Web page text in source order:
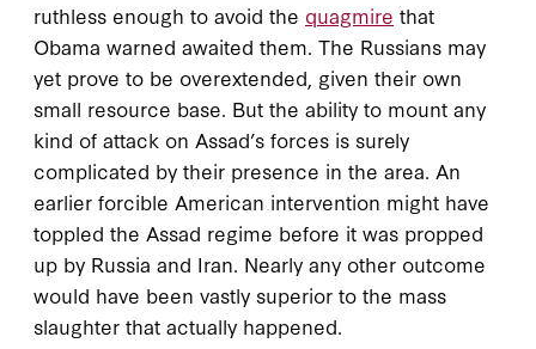
ruthless enough to avoid the quagmire that
Obama warned awaited them. The Russians may
yet prove to be overextended, given their own
small resource base. But the ability to mount any
kind of attack on Assad’s forces is surely
complicated by their presence in the area. An
earlier forcible American intervention might have
toppled the Assad regime before it was propped
up by Russia and Iran. Nearly any other outcome
would have been vastly superior to the mass
slaughter that actually happened.